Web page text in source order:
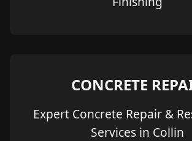
CONCRETE
Expert Concrete Repair &
Services in Collin